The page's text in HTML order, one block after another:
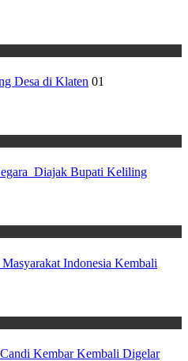
Desa di Klaten 01
Diajak Bupati Keliling
Indonesia Kembali
Kembar Kembali Digelar